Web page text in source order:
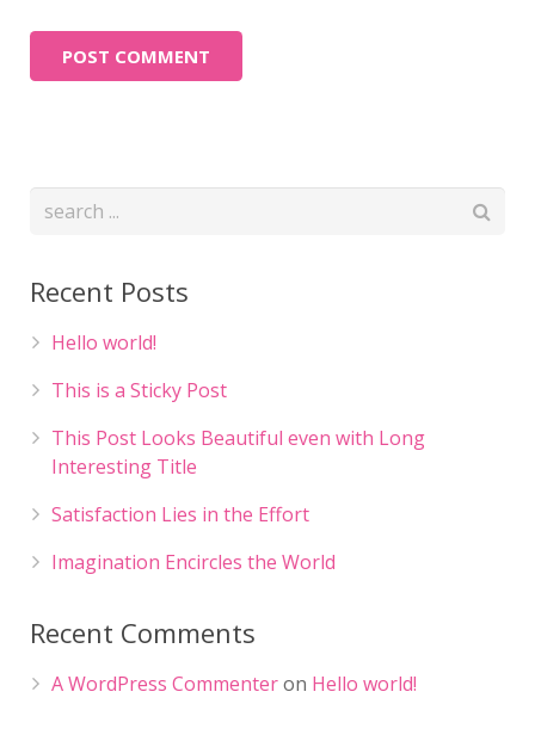
Recent Posts
Hello world!
This is a Sticky Post
This Post Looks Beautiful even with Long
Interesting Title
Satisfaction Lies in the Effort
Imagination Encircles the World
Recent Comments
A WordPress Commenteron Hello world!